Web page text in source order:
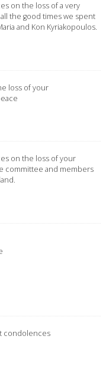
on the loss of a very
the good times we spent
and Kon Kyriakopoulos.
loss of your
on the loss of your
committee and members
condolences